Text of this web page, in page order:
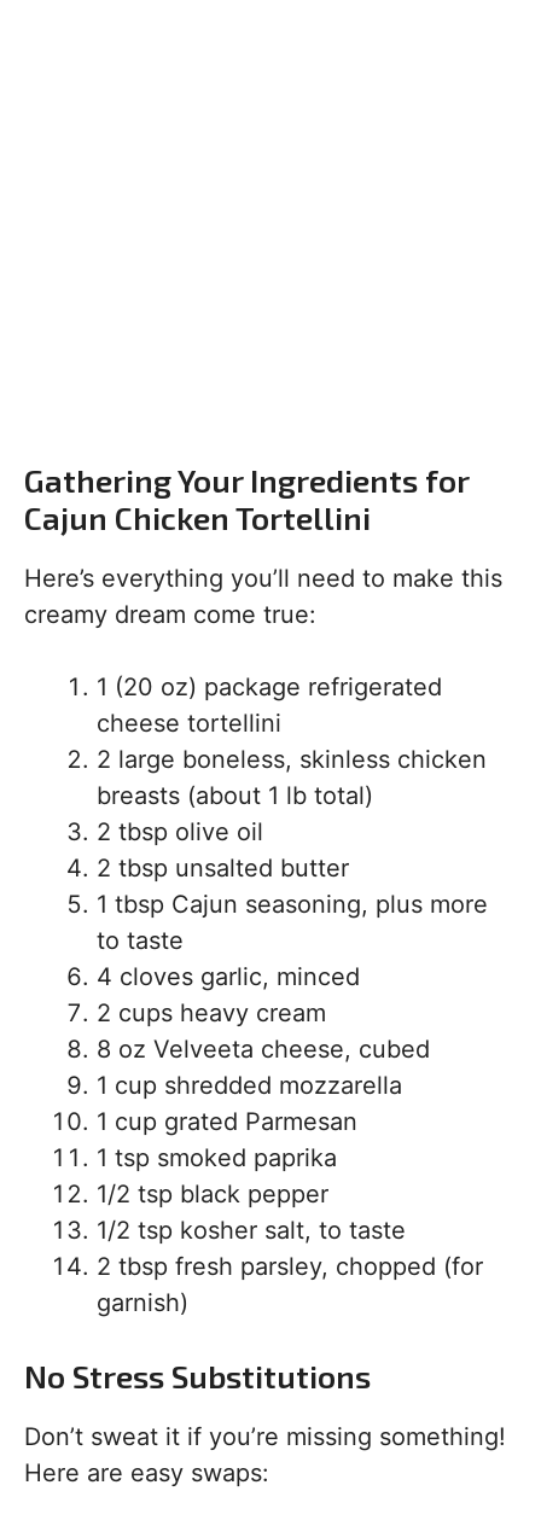
Gathering Your Ingredients for
Cajun Chicken Tortellini
Here’s everything you’ll need to make this
creamy dream come true:
1 (20 oz) package refrigerated
cheese tortellini
2 large boneless, skinless chicken
breasts (about 1 lb total)
2 tbsp olive oil
2 tbsp unsalted butter
1 tbsp Cajun seasoning, plus more
to taste
4 cloves garlic, minced
2 cups heavy cream
8 oz Velveeta cheese, cubed
1 cup shredded mozzarella
1 cup grated Parmesan
1 tsp smoked paprika
1/2 tsp black pepper
1/2 tsp kosher salt, to taste
2 tbsp fresh parsley, chopped (for
garnish)
No Stress Substitutions
Don’t sweat it if you’re missing something!
Here are easy swaps: